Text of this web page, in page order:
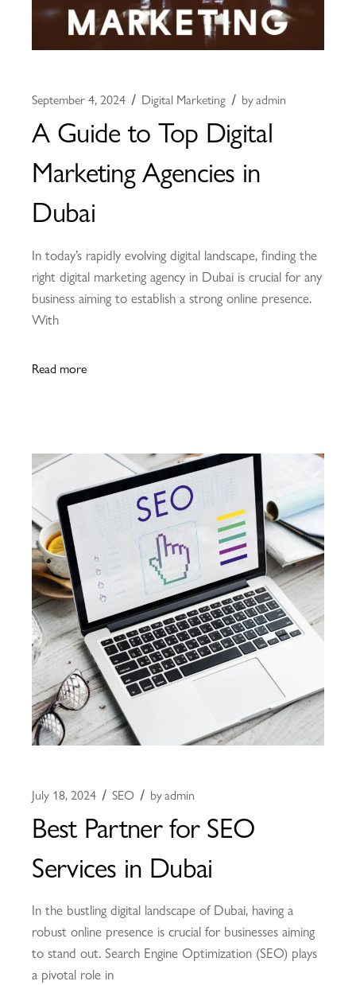
September 4, 2024 Digital Marketing byadmin
A Guide to Top Digital
Marketing Agencies in
Dubai
In today’s rapidly evolving digital landscape, finding the
right digital marketing agency in Dubai is crucial for any
business aiming to establish a strong online presence.
With
Read more
July 18, 2024 SEO byadmin
Best Partner for SEO
Services in Dubai
In the bustling digital landscape of Dubai, having a
robust online presence is crucial for businesses aiming
to stand out. Search Engine Optimization (SEO) plays
a pivotal role in